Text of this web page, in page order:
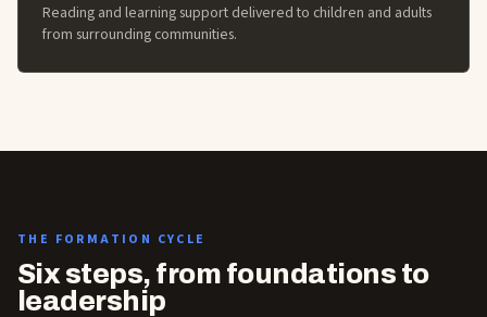
Reading and learning support delivered to children and adults
from surrounding communities.
THE FORMATION CYCLE
Six steps, from foundations to
leadership